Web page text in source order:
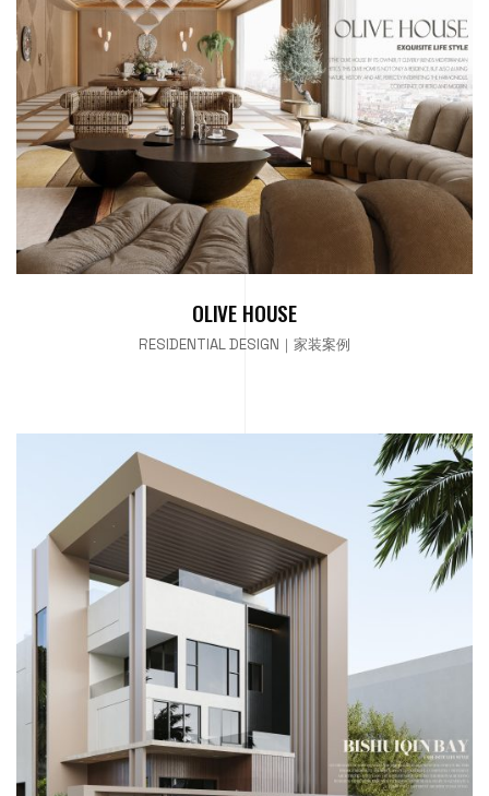
OLIVE HOUSE
RESIDENTIAL DESIGN｜家装案例